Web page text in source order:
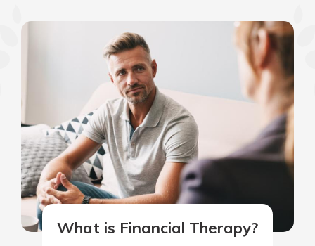
What is Financial Therapy?